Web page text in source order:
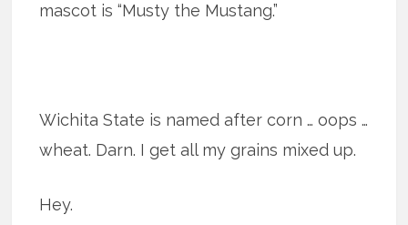
mascot is “Musty the Mustang.”
Wichita State is named after corn … oops …
wheat. Darn. I get all my grains mixed up.
Hey.